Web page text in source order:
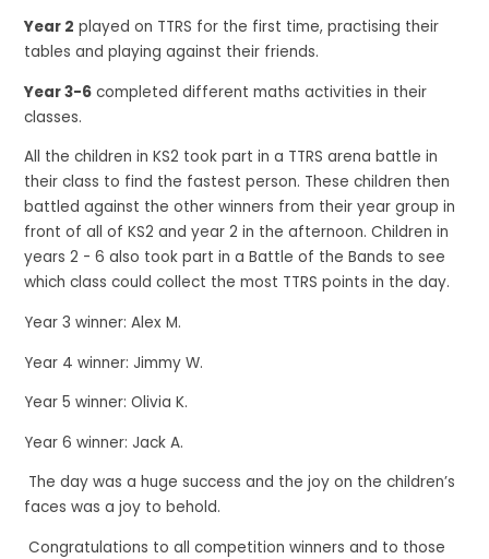
Year 2 played on TTRS for the first time, practising their
tables and playing against their friends.
Year 3-6 completed different maths activities in their
classes.
All the children in KS2 took part in a TTRS arena battle in
their class to find the fastest person. These children then
battled against the other winners from their year group in
front of all of KS2 and year 2 in the afternoon. Children in
years 2 - 6 also took part in a Battle of the Bands to see
which class could collect the most TTRS points in the day.
Year 3 winner: Alex M.
Year 4 winner: Jimmy W.
Year 5 winner: Olivia K.
Year 6 winner: Jack A.
The day was a huge success and the joy on the children’s
faces was a joy to behold.
Congratulations to all competition winners and to those